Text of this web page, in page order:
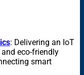
: Delivering an IoT
eco-friendly
smart